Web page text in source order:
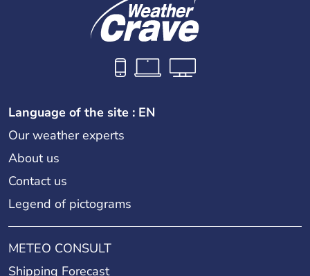
Language of the site : EN
Our weather experts
About us
Contact us
Legend of pictograms
METEO CONSULT
Shipping Forecast